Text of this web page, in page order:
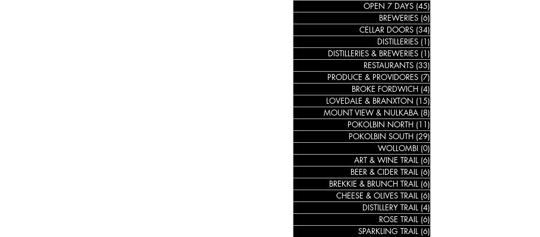
OPEN 7 DAYS (45)
BREWERIES (6)
CELLAR DOORS (34)
DISTILLERIES (1)
DISTILLERIES & BREWERIES (1)
RESTAURANTS (33)
PRODUCE & PROVIDORES (7)
BROKE FORDWICH (4)
LOVEDALE & BRANXTON (15)
MOUNT VIEW & NULKABA (8)
POKOLBIN NORTH (11)
POKOLBIN SOUTH (29)
WOLLOMBI (0)
ART & WINE TRAIL (6)
BEER & CIDER TRAIL (6)
BREKKIE & BRUNCH TRAIL (6)
CHEESE & OLIVES TRAIL (6)
DISTILLERY TRAIL (4)
ROSE TRAIL (6)
SPARKLING TRAIL (6)